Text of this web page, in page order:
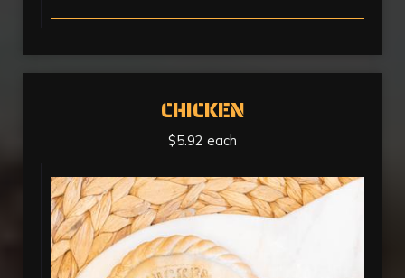
CHICKEN
$5.92 each